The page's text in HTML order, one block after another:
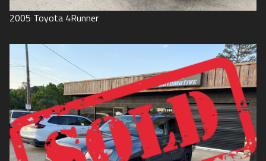
2005 Toyota 4Runner